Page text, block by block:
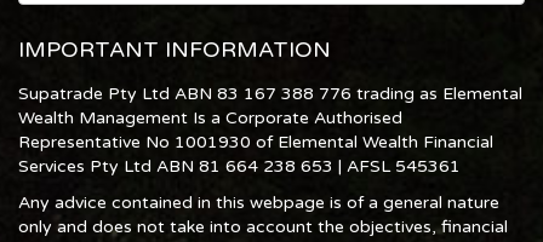
IMPORTANT INFORMATION
Supatrade Pty Ltd ABN 83 167 388 776 trading as Elemental
Wealth Management Is a Corporate Authorised
Representative No 1001930 of Elemental Wealth Financial
Services Pty Ltd ABN 81 664 238 653 | AFSL 545361
Any advice contained in this webpage is of a general nature
only and does not take into account the objectives, financial